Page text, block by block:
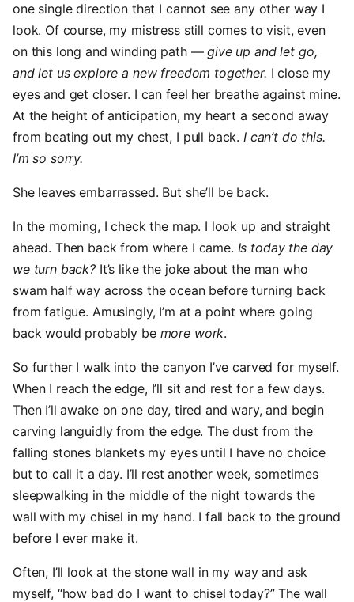
one single direction that I cannot see any other way I
look. Of course, my mistress still comes to visit, even
on this long and winding path —give up and let go,
and let us explore a new freedom together. I close my
eyes and get closer. I can feel her breathe against mine.
At the height of anticipation, my heart a second away
from beating out my chest, I pull back.I can’t do this.
I’m so sorry.
She leaves embarrassed. But she’ll be back.
In the morning, I check the map. I look up and straight
ahead. Then back from where I came. Is today the day
we turn back? It’s like the joke about the man who
swam half way across the ocean before turning back
from fatigue. Amusingly, I’m at a point where going
back would probably be more work.
So further I walk into the canyon I’ve carved for myself.
When I reach the edge, I’ll sit and rest for a few days.
Then I’ll awake on one day, tired and wary, and begin
carving languidly from the edge. The dust from the
falling stones blankets my eyes until I have no choice
but to call it a day. I’ll rest another week, sometimes
sleepwalking in the middle of the night towards the
wall with my chisel in my hand. I fall back to the ground
before I ever make it.
Often, I’ll look at the stone wall in my way and ask
myself, “how bad do I want to chisel today?” The wall